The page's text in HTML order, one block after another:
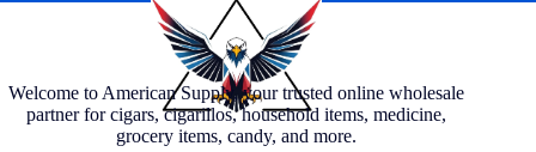
Welcome to American Supply, your trusted online wholesale
partner for cigars, cigarillos, household items, medicine,
grocery items, candy, and more.